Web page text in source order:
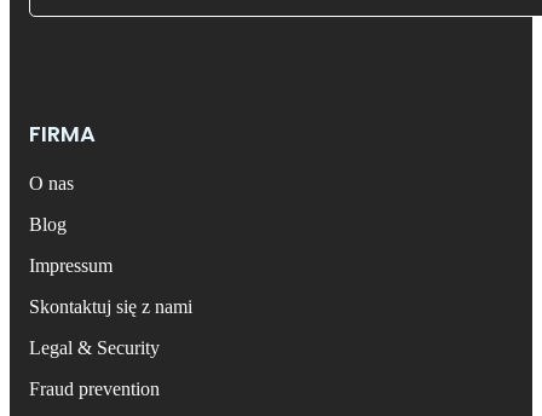
FIRMA
O nas
Blog
Impressum
Skontaktuj się z nami
Legal & Security
Fraud prevention